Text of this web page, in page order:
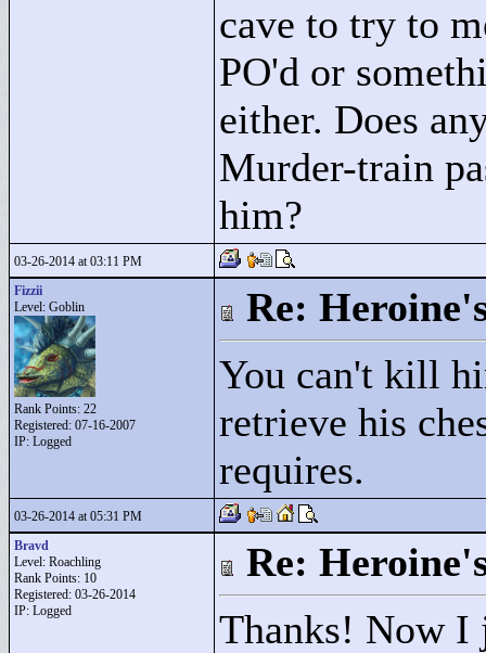
cave to try to
PO'd or
either. Does
Murder-train
him?
03-26-2014 at 03:11 PM
Fizzii
Level: Goblin
Rank Points: 22
Registered: 07-16-2007
IP: Logged
Re:
You can't kill
retrieve his
requires.
03-26-2014 at 05:31 PM
Bravd
Level: Roachling
Rank Points: 10
Registered: 03-26-2014
IP: Logged
Re:
Thanks! Now I